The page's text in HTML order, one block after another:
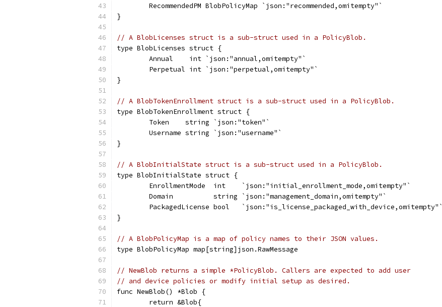
	RecommendedPM BlobPolicyMap `json:"recommended,omitempty"`
}
// A BlobLicenses struct is a sub-struct used in a PolicyBlob.
type BlobLicenses struct {
	Annual    int `json:"annual,omitempty"`
	Perpetual int `json:"perpetual,omitempty"`
}
// A BlobTokenEnrollment struct is a sub-struct used in a PolicyBlob.
type BlobTokenEnrollment struct {
	Token    string `json:"token"`
	Username string `json:"username"`
}
// A BlobInitialState struct is a sub-struct used in a PolicyBlob.
type BlobInitialState struct {
	EnrollmentMode  int    `json:"initial_enrollment_mode,omitempty"`
	Domain          string `json:"management_domain,omitempty"`
	PackagedLicense bool   `json:"is_license_packaged_with_device,omitempty"`
}
// A BlobPolicyMap is a map of policy names to their JSON values.
type BlobPolicyMap map[string]json.RawMessage
// NewBlob returns a simple *PolicyBlob. Callers are expected to add user
// and device policies or modify initial setup as desired.
func NewBlob() *Blob {
	return &Blob{